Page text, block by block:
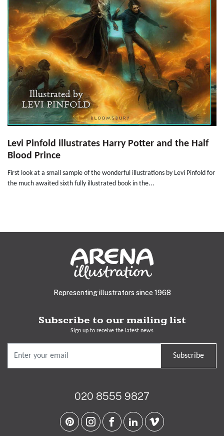
Levi Pinfold illustrates Harry Potter and the Half
Blood Prince
First look at a small sample of the wonderful illustrations by Levi Pinfold for
the much awaited sixth fully illustrated book in the...
Representing illustrators since 1968
Subscribe to our mailing list
Sign up to receive the latest news
Subscribe
020 8555 9827